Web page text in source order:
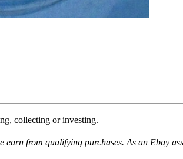
collecting or investing.
earn from qualifying purchases. As an Ebay